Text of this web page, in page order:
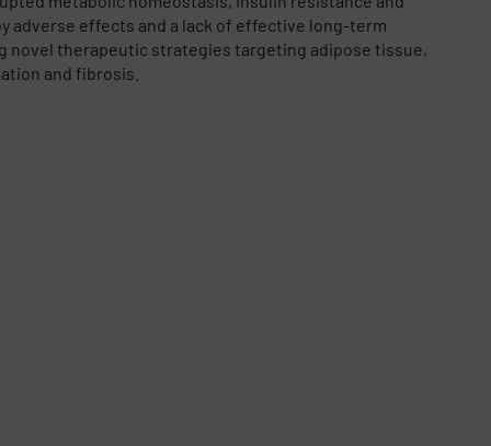
adverse effects and a lack of effective long-term
novel therapeutic strategies targeting adipose tissue,
and fibrosis.